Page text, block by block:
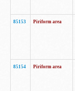
85153 Piriform area
85154 Piriform area